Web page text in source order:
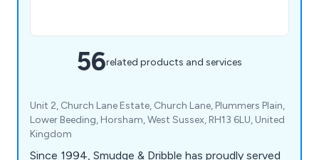
56related products and services
Unit 2, Church Lane Estate, Church Lane, Plummers Plain,
Lower Beeding, Horsham, West Sussex, RH13 6LU, United
Kingdom
Since 1994, Smudge & Dribble has proudly served